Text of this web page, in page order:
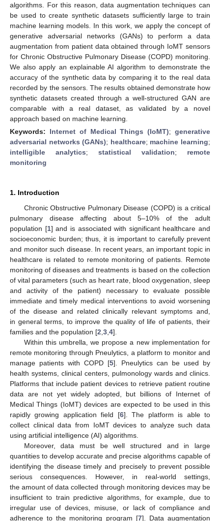
algorithms. For this reason, data augmentation techniques can
be used to create synthetic datasets sufficiently large to train
machine learning models. In this work, we apply the concept of
generative adversarial networks (GANs) to perform a data
augmentation from patient data obtained through IoMT sensors
for Chronic Obstructive Pulmonary Disease (COPD) monitoring.
We also apply an explainable AI algorithm to demonstrate the
accuracy of the synthetic data by comparing it to the real data
recorded by the sensors. The results obtained demonstrate how
synthetic datasets created through a well-structured GAN are
comparable with a real dataset, as validated by a novel
approach based on machine learning.
Keywords: Internet of Medical Things (IoMT);generative
adversarial networks (GANs); healthcare; machine learning;
intelligible analytics; statistical validation; remote
monitoring
1. Introduction
Chronic Obstructive Pulmonary Disease (COPD) is a critical
pulmonary disease affecting about 5–10% of the adult
population [1] and is associated with significant healthcare and
socioeconomic burden; thus, it is important to carefully prevent
and monitor such disease. In recent years, an important topic in
healthcare is related to remote monitoring of patients. Remote
monitoring of diseases and treatments is based on the collection
of vital parameters (such as heart rate, blood oxygenation, sleep
and activity of the patient) necessary to evaluate possible
immediate and timely medical interventions to avoid worsening
of the disease and related clinically relevant symptoms and,
in general terms, to improve the quality of life of patients, their
families and the population [2 3 4].
Within this umbrella, we propose a new implementation for
remote monitoring through Pneulytics, a platform to monitor and
manage patients with COPD [5]. Pneulytics can be used by
health systems, clinical centers, pulmonology wards and clinics.
Platforms that include patient devices to retrieve patient routine
data are not yet widely adopted, but billions of Internet of
Medical Things (IoMT) devices are expected to be used in this
rapidly growing application field [6]. The platform is able to
collect clinical data from IoMT devices to analyze such data
using artificial intelligence (AI) algorithms.
Moreover, data must be well structured and in large
quantities to develop accurate and precise algorithms capable of
identifying the disease timely and precisely to prevent possible
serious consequences. However, in real-world settings,
the amount of data collected through monitoring devices may be
insufficient to train predictive algorithms, for example, due to
irregular use of devices, misuse, or lack of compliance and
adherence to the monitoring program [7]. Data augmentation